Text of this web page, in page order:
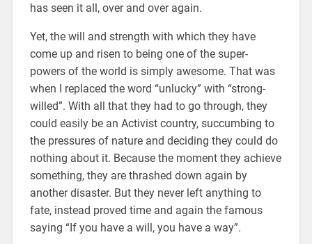
has seen it all, over and over again.
Yet, the will and strength with which they have
come up and risen to being one of the super-
powers of the world is simply awesome. That was
when I replaced the word “unlucky” with “strong-
willed”. With all that they had to go through, they
could easily be an Activist country, succumbing to
the pressures of nature and deciding they could do
nothing about it. Because the moment they achieve
something, they are thrashed down again by
another disaster. But they never left anything to
fate, instead proved time and again the famous
saying “If you have a will, you have a way”.